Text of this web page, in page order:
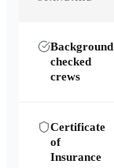
Background
checked
crews
Certificate
of
Insurance